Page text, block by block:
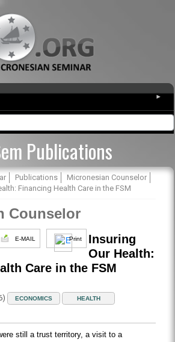
▾
Publications
Publications
Micronesian Counselor
Financing Health Care in the FSM
Counselor
E-MAIL Print
Insuring
Our Health:
Care in the FSM
ECONOMICS HEALTH
still a trust territory, a visit to a